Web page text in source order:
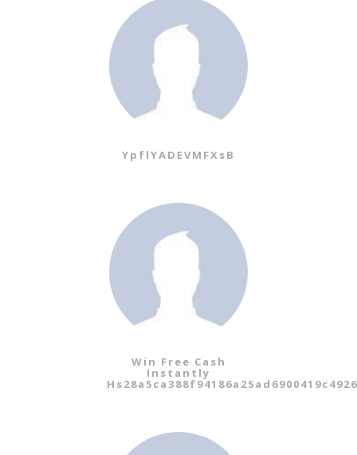
YpflYADEVMFXsB
Win Free Cash
Instantly
Hs28a5ca388f94186a25ad6900419c4926